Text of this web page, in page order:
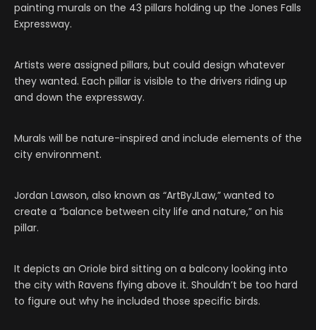
painting murals on the 43 pillars holding up the Jones Falls
Expressway.
Artists were assigned pillars, but could design whatever
they wanted. Each pillar is visible to the drivers riding up
and down the expressway.
Murals will be nature-inspired and include elements of the
city environment.
Jordan Lawson, also known as “ArtByJLaw,” wanted to
create a “balance between city life and nature,” on his
pillar.
It depicts an Oriole bird sitting on a balcony looking into
the city with Ravens flying above it. Shouldn’t be too hard
to figure out why he included those specific birds.